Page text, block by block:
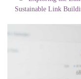
Sustainable Link